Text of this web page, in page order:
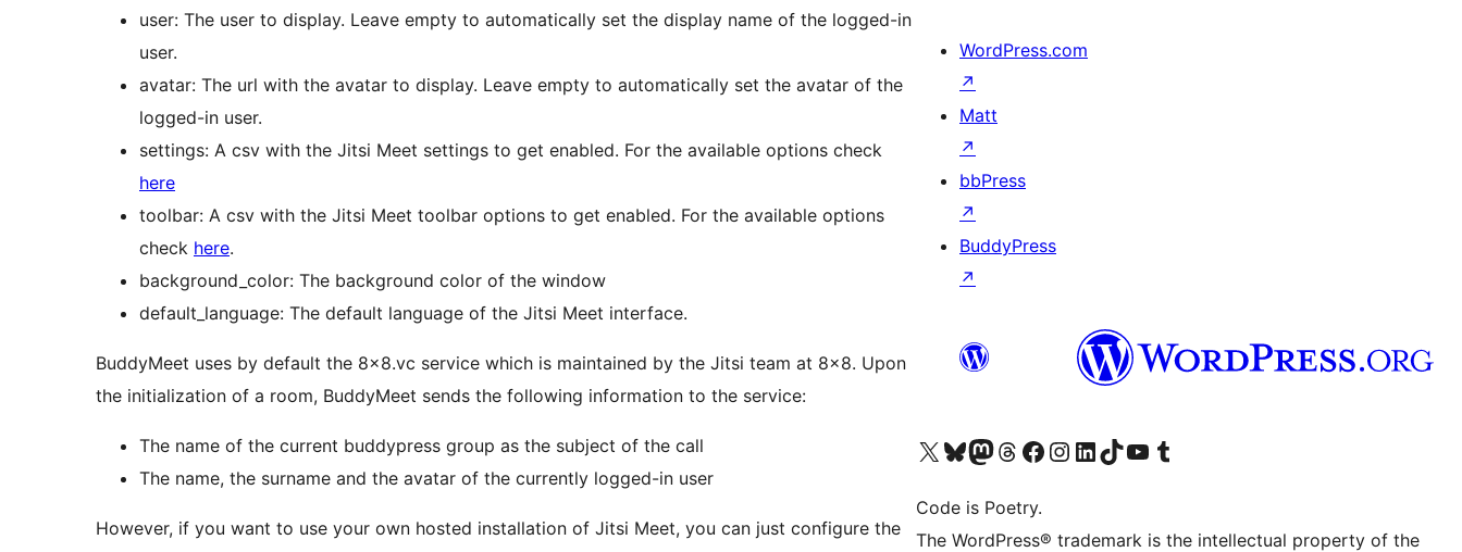
user: The user to display. Leave empty to automatically set the display name of the logged-in
user.
avatar: The url with the avatar to display. Leave empty to automatically set the avatar of the
logged-in user.
settings: A csv with the Jitsi Meet settings to get enabled. For the available options check
here
toolbar: A csv with the Jitsi Meet toolbar options to get enabled. For the available options
check here.
background_color: The background color of the window
default_language: The default language of the Jitsi Meet interface.
BuddyMeet uses by default the 8×8.vc service which is maintained by the Jitsi team at 8×8. Upon
the initialization of a room, BuddyMeet sends the following information to the service:
The name of the current buddypress group as the subject of the call
The name, the surname and the avatar of the currently logged-in user
However, if you want to use your own hosted installation of Jitsi Meet, you can just configure the
WordPress.com
↗
Matt
↗
bbPress
↗
BuddyPress
↗
Visit our X (formerly Twitter) account
Visit our Bluesky account
Visit our Mastodon account
Visit our Threads account
Visit our Facebook page
Visit our Instagram account
Visit our LinkedIn account
Visit our TikTok account
Visit our YouTube channel
Visit our Tumblr account
Code is Poetry.
The WordPress® trademark is the intellectual property of the